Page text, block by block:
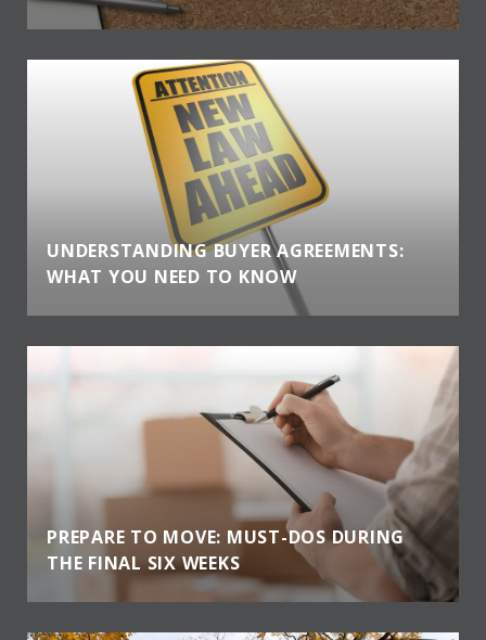
UNDERSTANDING BUYER AGREEMENTS:
WHAT YOU NEED TO KNOW
PREPARE TO MOVE: MUST-DOS DURING
THE FINAL SIX WEEKS